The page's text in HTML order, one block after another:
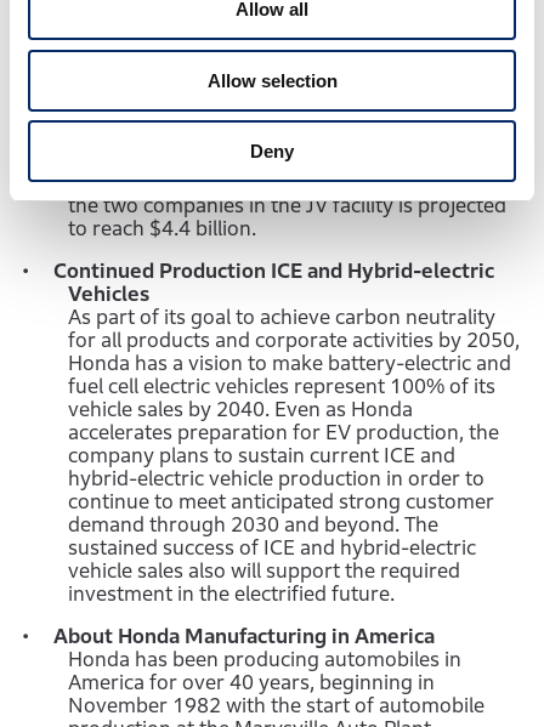
Allow all
Allow selection
Deny
ceremony for the new joint venture EV battery
plant to be located in Fayette County, near
committed to invest $3.5 billion in the new JV
facility of over 2 million square feet, which is
and aims for approximately 40GWh of annual
production capacity. The overall investment of
the two companies in the JV facility is projected
to reach $4.4 billion.
Continued Production ICE and Hybrid-electric
Vehicles
As part of its goal to achieve carbon neutrality
for all products and corporate activities by 2050,
Honda has a vision to make battery-electric and
fuel cell electric vehicles represent 100% of its
vehicle sales by 2040. Even as Honda
accelerates preparation for EV production, the
company plans to sustain current ICE and
hybrid-electric vehicle production in order to
continue to meet anticipated strong customer
demand through 2030 and beyond. The
sustained success of ICE and hybrid-electric
vehicle sales also will support the required
investment in the electrified future.
About Honda Manufacturing in America
Honda has been producing automobiles in
America for over 40 years, beginning in
November 1982 with the start of automobile